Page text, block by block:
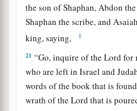
the son of Shaphan, Abdon
Shaphan the scribe, and
king, saying,
‡
21 “Go, inquire of theLord for
who are left in Israel and
words of the book that is
wrath of theLord that is